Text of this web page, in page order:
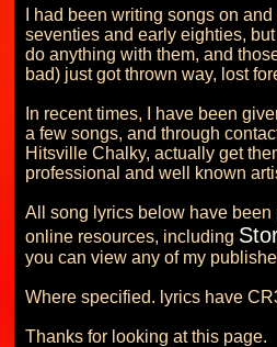
I had been writing songs on
seventies and early eighties,
do anything with them, and
bad) just got thrown way, lost
In recent times, I have been
a few songs, and through
Hitsville Chalky, actually get
professional and well known
All song lyrics below have
online resources, including
you can view any of my
Where specified. lyrics have
Thanks for looking at this page.